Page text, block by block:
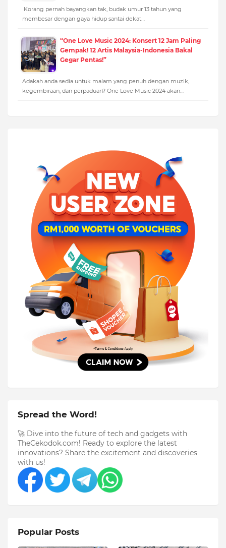
Korang pernah bayangkan tak, budak umur 13 tahun yang
membesar dengan gaya hidup santai dekat…
“One Love Music 2024: Konsert 12 Jam Paling
Gempak! 12 Artis Malaysia-Indonesia Bakal
Gegar Pentas!”
Adakah anda sedia untuk malam yang penuh dengan muzik,
kegembiraan, dan perpaduan? One Love Music 2024 akan…
Spread the Word!
🚀 Dive into the future of tech and gadgets with
TheCekodok.com! Ready to explore the latest
innovations? Share the excitement and discoveries
with us!
Popular Posts